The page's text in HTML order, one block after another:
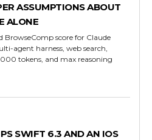
ASSUMPTIONS ABOUT
ALONE
BrowseComp score for Claude
agent harness, web search,
tokens, and max reasoning
SWIFT 6.3 AND AN IOS